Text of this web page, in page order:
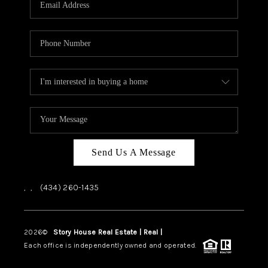
HOME VALUE
TOP AREAS
ABOUT PLACE
CONNECT
BLOG
Send Us A Message
, , (434) 260-1435
2026© Story House Real Estate | Real |
Each office is independently owned and operated.